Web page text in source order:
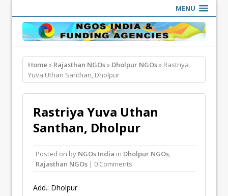
MENU
Home » Rajasthan NGOs» Dholpur NGOs» Rastriya
Yuva Uthan Santhan, Dholpur
Rastriya Yuva Uthan
Santhan, Dholpur
Posted on by NGOs India in Dholpur NGOs,
Rajasthan NGOs | 0 Comments
Add.: Dholpur